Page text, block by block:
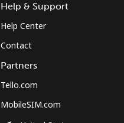
Help & Support
Help Center
Contact
Partners
Tello.com
MobileSIM.com